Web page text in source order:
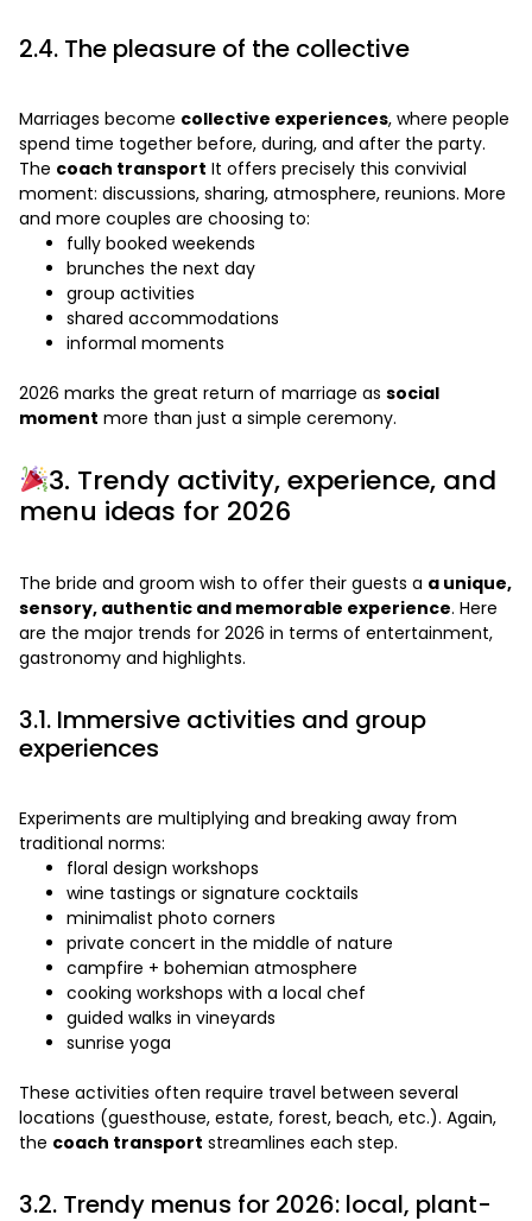
2.4. The pleasure of the collective
Marriages become collective experiences, where people
spend time together before, during, and after the party.
The coach transport It offers precisely this convivial
moment: discussions, sharing, atmosphere, reunions. More
and more couples are choosing to:
fully booked weekends
brunches the next day
group activities
shared accommodations
informal moments
2026 marks the great return of marriage as social
moment more than just a simple ceremony.
3. Trendy activity, experience, and
menu ideas for 2026
The bride and groom wish to offer their guests a a unique,
sensory, authentic and memorable experience. Here
are the major trends for 2026 in terms of entertainment,
gastronomy and highlights.
3.1. Immersive activities and group
experiences
Experiments are multiplying and breaking away from
traditional norms:
floral design workshops
wine tastings or signature cocktails
minimalist photo corners
private concert in the middle of nature
campfire + bohemian atmosphere
cooking workshops with a local chef
guided walks in vineyards
sunrise yoga
These activities often require travel between several
locations (guesthouse, estate, forest, beach, etc.). Again,
the coach transport streamlines each step.
3.2. Trendy menus for 2026: local, plant-